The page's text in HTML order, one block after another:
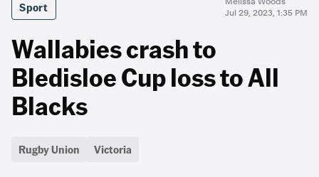
Sport
Jul 29, 2023, 1:35 PM
Wallabies crash to
Bledisloe Cup loss to All
Blacks
Rugby Union Victoria